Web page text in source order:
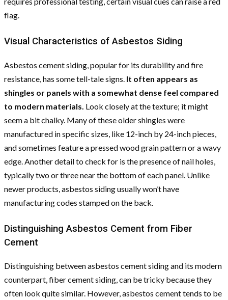
flag.
Visual Characteristics of Asbestos Siding
Asbestos cement siding, popular for its durability and fire
resistance, has some tell-tale signs. It often appears as
shingles or panels with a somewhat dense feel compared
to modern materials. Look closely at the texture; it might
seem a bit chalky. Many of these older shingles were
manufactured in specific sizes, like 12-inch by 24-inch pieces,
and sometimes feature a pressed wood grain pattern or a wavy
edge. Another detail to check for is the presence of nail holes,
typically two or three near the bottom of each panel. Unlike
newer products, asbestos siding usually won’t have
manufacturing codes stamped on the back.
Distinguishing Asbestos Cement from Fiber
Cement
Distinguishing between asbestos cement siding and its modern
counterpart, fiber cement siding, can be tricky because they
often look quite similar. However, asbestos cement tends to be